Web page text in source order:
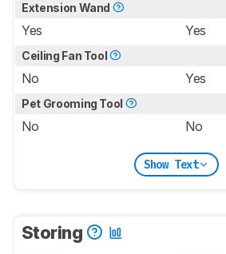
Extension Wand
Yes Yes
Ceiling Fan Tool
No Yes
Pet Grooming Tool
No No
Show Text
Storing